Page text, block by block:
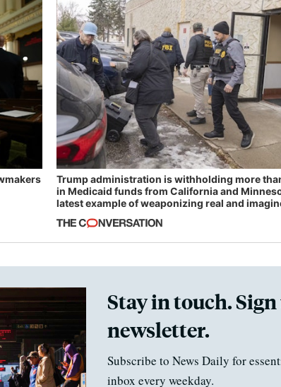
Trump administration is withholding more
in Medicaid funds from California and
latest example of weaponizing real and
Stay in touch.
newsletter.
Subscribe to News Daily for
inbox every weekday.